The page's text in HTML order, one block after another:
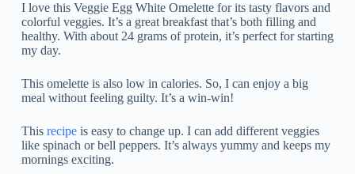
I love this Veggie Egg White Omelette for its tasty flavors and
colorful veggies. It’s a great breakfast that’s both filling and
healthy. With about 24 grams of protein, it’s perfect for starting
my day.
This omelette is also low in calories. So, I can enjoy a big
meal without feeling guilty. It’s a win-win!
This recipeis easy to change up. I can add different veggies
like spinach or bell peppers. It’s always yummy and keeps my
mornings exciting.